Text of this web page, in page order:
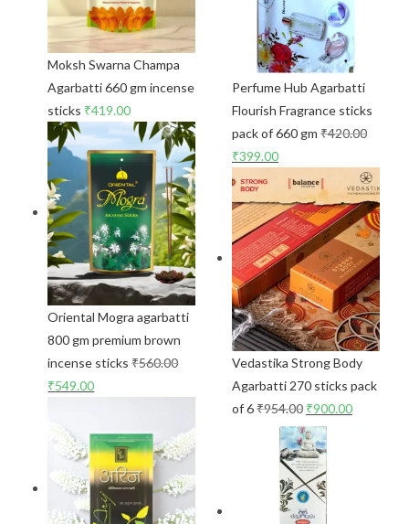
Moksh Swarna Champa
Agarbatti 660 gm incense
sticks ₹419.00
Oriental Mogra agarbatti
800 gm premium brown
incense sticks ₹560.00
₹549.00
Perfume Hub Agarbatti
Flourish Fragrance sticks
pack of 660 gm ₹420.00
₹399.00
Vedastika Strong Body
Agarbatti 270 sticks pack
of 6₹954.00 ₹900.00